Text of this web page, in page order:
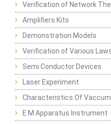
Verification of Network
Amplifiers Kits
Demonstration Models
Verification of Various
Semi Conductor Devices
Laser Experiment
Characteristics Of
E M Apparatus Instrument